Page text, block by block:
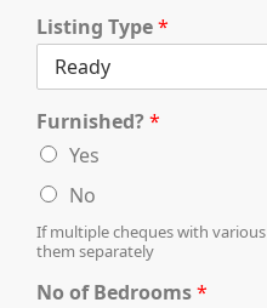
X
Listing Type*
Furnished?*
Yes
No
If multiple cheques with
them separately
No of Bedrooms*